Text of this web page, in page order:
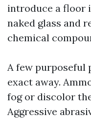
introduce a floor
naked glass and
chemical
A few purposeful
exact away.
fog or discolor
Aggressive